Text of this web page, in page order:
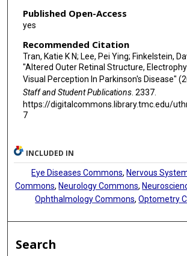
Published Open-Access
yes
Recommended Citation
Tran, Katie K N; Lee, Pei Ying; Finkelstein,
"Altered Outer Retinal Structure,
Visual Perception In Parkinson's Disease"
Staff and Student Publications. 2337.
https://digitalcommons.library.tmc.edu/
7
INCLUDED IN
Eye Diseases Commons, Nervous
Commons, Neurology Commons,
Ophthalmology Commons,Optometry
Search